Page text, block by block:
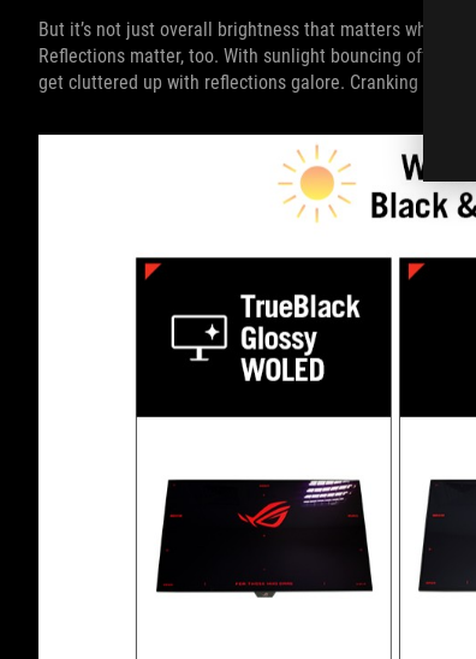
But it’s not just overall brightness that matters when it
Reflections matter, too. With sunlight bouncing off
get cluttered up with reflections galore. Cranking up